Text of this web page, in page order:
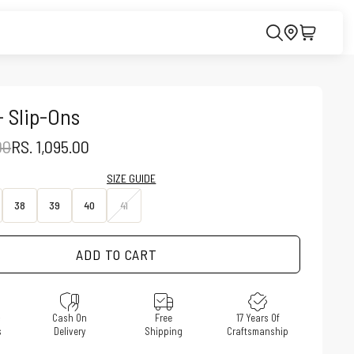
Slip-Ons
SALE PRICE
RS. 1,095.00
SIZE GUIDE
38 39 40 41
ADD TO CART
Cash On
Delivery
Free
Shipping
17 Years Of
Craftsmanship